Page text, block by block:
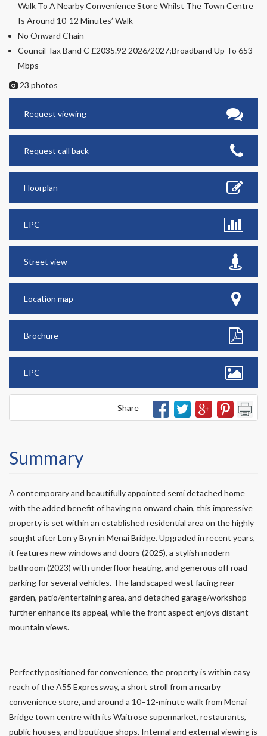
Walk To A Nearby Convenience Store Whilst The Town Centre
Is Around 10-12 Minutes’ Walk
No Onward Chain
Council Tax Band C £2035.92 2026/2027;Broadband Up To 653
Mbps
23 photos
Request viewing
Request call back
Floorplan
EPC
Street view
Location map
Brochure
EPC
Share
Summary
A contemporary and beautifully appointed semi detached home
with the added benefit of having no onward chain, this impressive
property is set within an established residential area on the highly
sought after Lon y Bryn in Menai Bridge. Upgraded in recent years,
it features new windows and doors (2025), a stylish modern
bathroom (2023) with underfloor heating, and generous off road
parking for several vehicles. The landscaped west facing rear
garden, patio/entertaining area, and detached garage/workshop
further enhance its appeal, while the front aspect enjoys distant
mountain views.
Perfectly positioned for convenience, the property is within easy
reach of the A55 Expressway, a short stroll from a nearby
convenience store, and around a 10–12-minute walk from Menai
Bridge town centre with its Waitrose supermarket, restaurants,
public houses, and boutique shops. Internal and external viewing is